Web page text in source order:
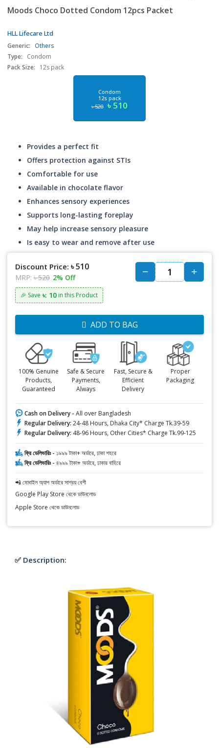
Moods Choco Dotted Condom 12pcs Packet
HLL Lifecare Ltd
Generic:
Others
Type:
Condom
Pack Size:
12s pack
Condom
12s pack
৳ 520 ৳ 510
Provides a perfect fit
Offers protection against STIs
Comfortable for use
Available in chocolate flavor
Enhances sensory experiences
Supports long-lasting foreplay
May help increase sensory pleasure
Is easy to wear and remove after use
Discount Price: ৳ 510
MRP: ৳ 520 2% Off
🎉 Save ৳: 10 in this Product
ADD TO BAG
100% Genuine
Products,
Guaranteed
Safe & Secure
Payments,
Always
Fast, Secure &
Efficient
Delivery
Proper
Packaging
Cash on Delivery - All over Bangladesh
Regular Delivery: 24-48 Hours, Dhaka City* Charge Tk.39-59
Regular Delivery: 48-96 Hours, Other Cities* Charge Tk.99-125
ফ্রি ডেলিভারিঃ - ১৯৯৯ টাকা+ অর্ডারে, ঢাকা শহরে
ফ্রি ডেলিভারিঃ - ৪৯৯৯ টাকা+ অর্ডারে, ঢাকার বাহিরে
📲 মোবাইল অ্যাপ অর্ডারে সাশ্রয় বেশী
Google Play Store থেকে ডাউনলোড
Apple Store থেকে ডাউনলোড
✅ Description: